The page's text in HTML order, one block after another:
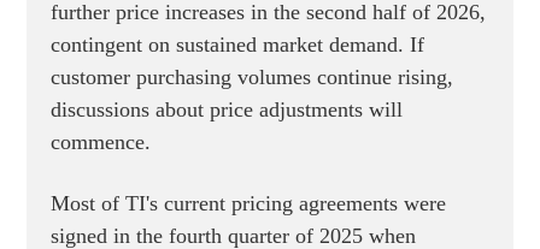
further price increases in the second half of 2026,
contingent on sustained market demand. If
customer purchasing volumes continue rising,
discussions about price adjustments will
commence.
Most of TI's current pricing agreements were
signed in the fourth quarter of 2025 when